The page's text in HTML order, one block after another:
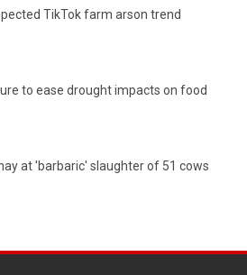
TikTok farm arson trend
to ease drought impacts on food
at 'barbaric' slaughter of 51 cows